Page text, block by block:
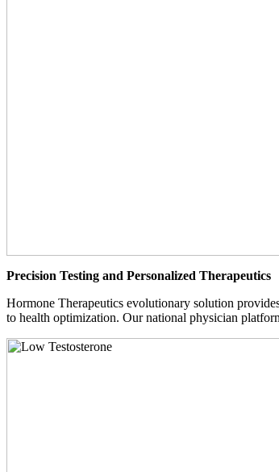
Precision Testing and Personalized Therapeutics
Hormone Therapeutics evolutionary solution
to health optimization. Our national physician